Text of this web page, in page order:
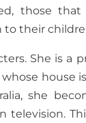
those
to their
She is a
house
she